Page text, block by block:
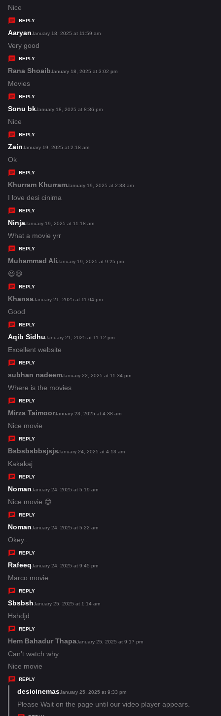
y
s
:
Nice
REPLY
Aaryans
a
y
s
January 18, 2025 at 11:59 am
Very good
REPLY
Rana Shoaibs
s
January 18, 2025 at 3:02 pm
Movies
REPLY
Sonu bks
s
January 18, 2025 at 8:36 pm
Nice
REPLY
Zains
y
s
:
January 19, 2025 at 2:18 am
Ok
REPLY
Khurram Khurrams
s
January 19, 2025 at 2:33 am
I love desi cinima
REPLY
Ninjas
a
y
s
January 19, 2025 at 11:18 am
What a movie yrr
REPLY
Muhammad Alis
s
January 19, 2025 at 9:25 pm
😃😃
REPLY
Khansas
y
s
:
January 21, 2025 at 11:04 pm
Good
REPLY
Aqib Sidhus
a
s
:
January 21, 2025 at 11:12 pm
Excellent website
REPLY
subhan nadeems
a
s
January 22, 2025 at 11:34 pm
Where is the movies
REPLY
Mirza Taimoors
s
January 23, 2025 at 4:38 am
Nice movie
REPLY
Bsbsbsbbsjsjss
s
January 24, 2025 at 4:13 am
Kakakaj
REPLY
Nomans
a
y
s
January 24, 2025 at 5:19 am
Nice movie 😊
REPLY
Nomans
y
s
:
January 24, 2025 at 5:22 am
Okey..
REPLY
Rafeeqs
a
y
s
January 24, 2025 at 9:45 pm
Marco movie
REPLY
Sbsbshs
y
s
:
January 25, 2025 at 1:14 am
Hshdjd
REPLY
Hem Bahadur Thapas
:
January 25, 2025 at 9:17 pm
Can’t watch why
Nice movie
REPLY
desicinemass
a
January 25, 2025 at 9:33 pm
Please Wait on the page until our video player appears.